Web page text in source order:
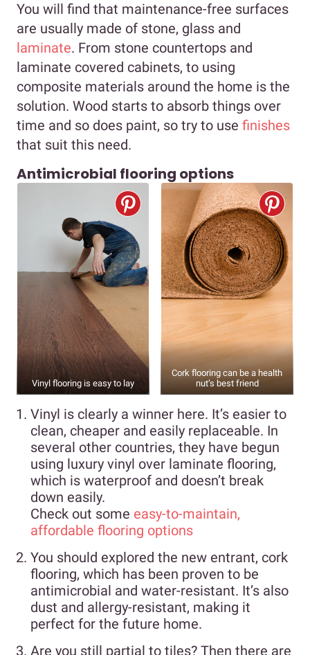
You will find that maintenance-free surfaces
are usually made of stone, glass and
laminate. From stone countertops and
laminate covered cabinets, to using
composite materials around the home is the
solution. Wood starts to absorb things over
time and so does paint, so try to use finishes
that suit this need.
Antimicrobial flooring options
Vinyl flooring is easy to lay
Cork flooring can be a health
nut’s best friend
Vinyl is clearly a winner here. It’s easier to
clean, cheaper and easily replaceable. In
several other countries, they have begun
using luxury vinyl over laminate flooring,
which is waterproof and doesn’t break
down easily.
Check out some easy-to-maintain,
affordable flooring options
You should explored the new entrant, cork
flooring, which has been proven to be
antimicrobial and water-resistant. It’s also
dust and allergy-resistant, making it
perfect for the future home.
Are you still partial to tiles? Then there are